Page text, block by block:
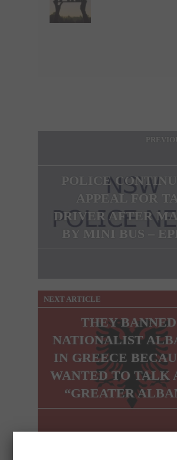
POLICE
APPEAL FOR
DRIVER AFTER
BY MINI BUS –
NEXT ARTICLE
THEY
NATIONALIST
IN GREECE
WANTED TO TALK
“GREATER